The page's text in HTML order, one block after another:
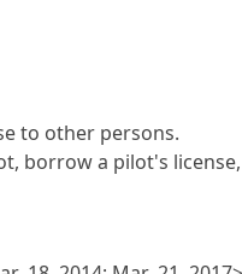
to other persons.
borrow a pilot's